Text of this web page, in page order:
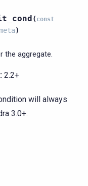
( const
)
the aggregate.
2.2+
will always
3.0+.